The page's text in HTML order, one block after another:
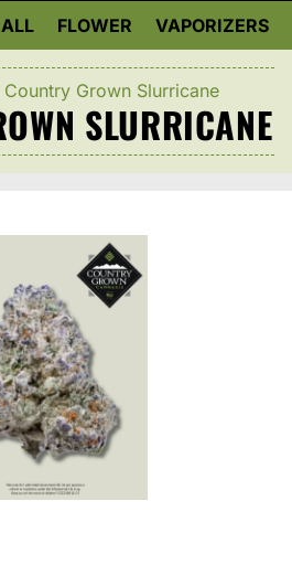
FLOWER VAPORIZERS
Country Grown Slurricane
SLURRICANE